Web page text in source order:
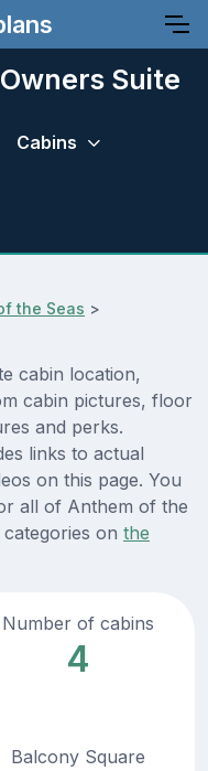
Suite
Cabins
the Seas >
cabin location,
cabin pictures, floor
and perks.
links to actual
on this page. You
all of Anthem of the
on the
Number of cabins
4
Balcony Square